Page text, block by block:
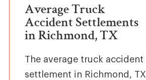
Average Truck
Accident Settlements
in Richmond, TX
The average truck accident
settlement in Richmond, TX